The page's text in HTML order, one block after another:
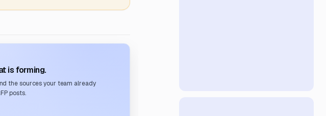
is forming.
the sources your team already
posts.